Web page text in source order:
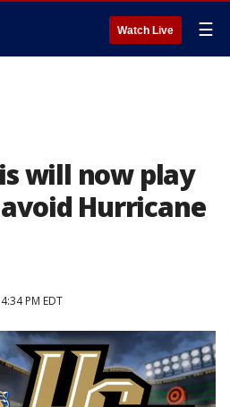
Watch Live ☰
will now play
Hurricane
PM EDT